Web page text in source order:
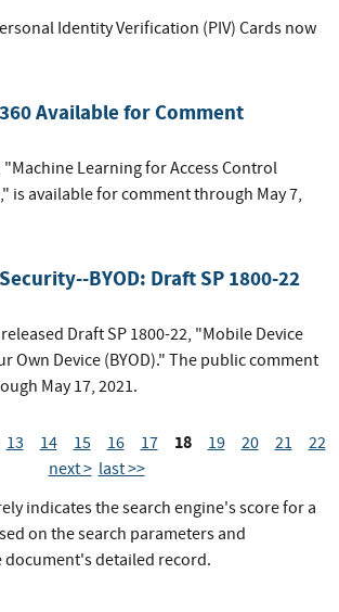
Identity Verification (PIV) Cards now
Available for Comment
"Machine Learning for Access Control
is available for comment through May 7,
BYOD: Draft SP 1800-22
released Draft SP 1800-22, "Mobile Device
Own Device (BYOD)." The public comment
May 17, 2021.
13 14 15 16 17 18 19 20 21
22
next > last >>
indicates the search engine's score for a
on the search parameters and
detailed record.